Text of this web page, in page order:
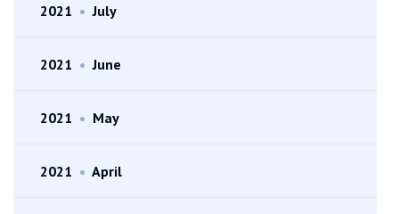
2021 • July
2021 • June
2021 • May
2021 • April